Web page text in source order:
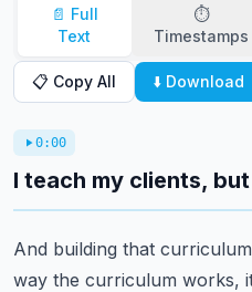
📄 Full
Text
⏱️
Timestamps
📋 Copy All ⬇️ Download
0:00
I teach my clients,
And building that
way the curriculum works,